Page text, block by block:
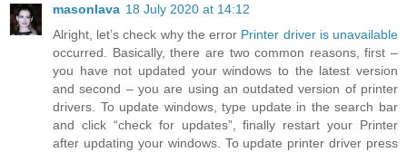
masonlava 18 July 2020 at 14:12
Alright, let’s check why the error Printer driver is unavailable
occurred. Basically, there are two common reasons, first –
you have not updated your windows to the latest version
and second – you are using an outdated version of printer
drivers. To update windows, type update in the search bar
and click “check for updates”, finally restart your Printer
after updating your windows. To update printer driver press